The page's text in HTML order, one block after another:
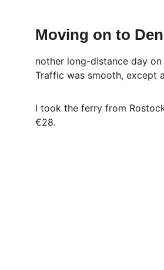
Moving on to
nother long-distance day on
Traffic was smooth, except
I took the ferry from
€28.